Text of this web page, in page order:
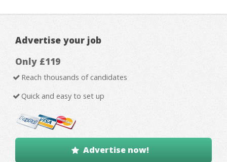
Advertise your job
Only £119
Reach thousands of candidates
Quick and easy to set up
Advertise now!